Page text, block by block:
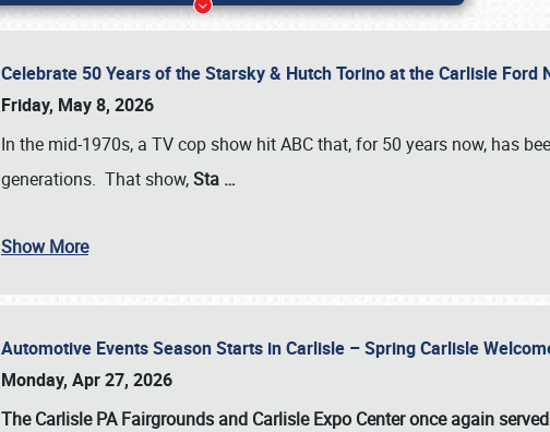
Celebrate 50 Years of the Starsky & Hutch Torino at the Carlisle Ford
Friday, May 8, 2026
In the mid-1970s, a TV cop show hit ABC that, for 50 years now, has
generations. That show,Sta …
Show More
Automotive Events Season Starts in Carlisle – Spring Carlisle
Monday, Apr 27, 2026
The Carlisle PA Fairgrounds and Carlisle Expo Center once again
Book online or call (800) 216-1876